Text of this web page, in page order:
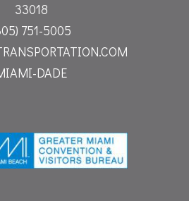
33018
751-5005
DADE